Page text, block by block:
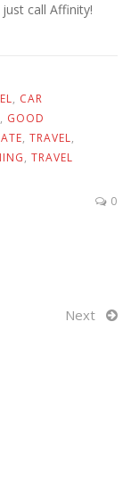
just call Affinity!
, CAR
, GOOD
, TRAVEL,
, TRAVEL
0
Next